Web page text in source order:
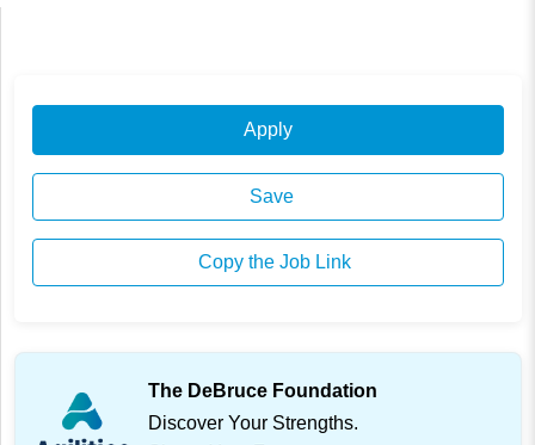
Apply
Save
Copy the Job Link
The DeBruce Foundation
Discover Your Strengths.